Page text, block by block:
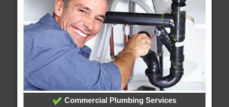
Commercial Plumbing Services